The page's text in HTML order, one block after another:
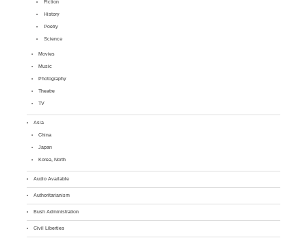
Fiction
History
Poetry
Science
Movies
Music
Photography
Theatre
TV
Asia
China
Japan
Korea, North
Audio Available
Authoritarianism
Bush Administration
Civil Liberties